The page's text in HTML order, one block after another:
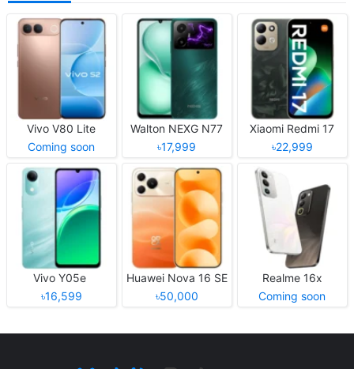
Vivo V80 Lite
Coming soon
Walton NEXG N77
৳17,999
Xiaomi Redmi 17
৳22,999
Vivo Y05e
৳16,599
Huawei Nova 16 SE
৳50,000
Realme 16x
Coming soon